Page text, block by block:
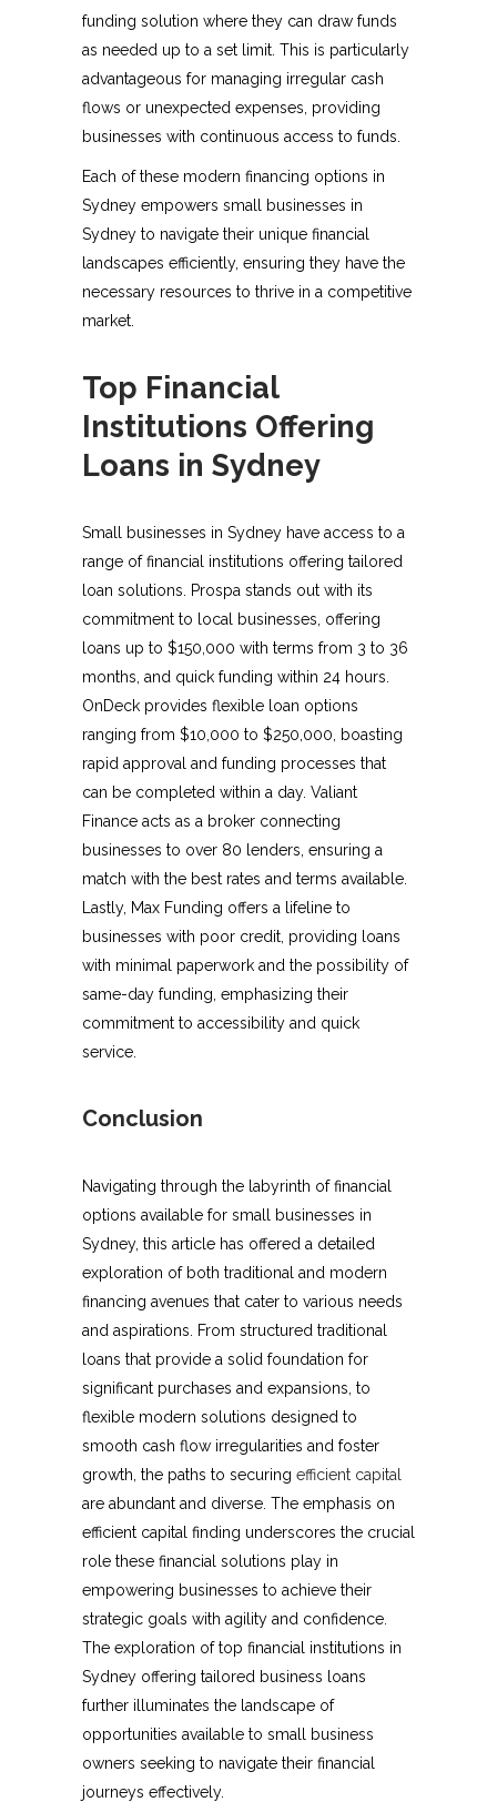
funding solution where they can draw funds
as needed up to a set limit. This is particularly
advantageous for managing irregular cash
flows or unexpected expenses, providing
businesses with continuous access to funds.
Each of these modern financing options in
Sydney empowers small businesses in
Sydney to navigate their unique financial
landscapes efficiently, ensuring they have the
necessary resources to thrive in a competitive
market.
Top Financial
Institutions Offering
Loans in Sydney
Small businesses in Sydney have access to a
range of financial institutions offering tailored
loan solutions. Prospa stands out with its
commitment to local businesses, offering
loans up to $150,000 with terms from 3 to 36
months, and quick funding within 24 hours.
OnDeck provides flexible loan options
ranging from $10,000 to $250,000, boasting
rapid approval and funding processes that
can be completed within a day. Valiant
Finance acts as a broker connecting
businesses to over 80 lenders, ensuring a
match with the best rates and terms available.
Lastly, Max Funding offers a lifeline to
businesses with poor credit, providing loans
with minimal paperwork and the possibility of
same-day funding, emphasizing their
commitment to accessibility and quick
service.
Conclusion
Navigating through the labyrinth of financial
options available for small businesses in
Sydney, this article has offered a detailed
exploration of both traditional and modern
financing avenues that cater to various needs
and aspirations. From structured traditional
loans that provide a solid foundation for
significant purchases and expansions, to
flexible modern solutions designed to
smooth cash flow irregularities and foster
growth, the paths to securing efficient capital
are abundant and diverse. The emphasis on
efficient capital finding underscores the crucial
role these financial solutions play in
empowering businesses to achieve their
strategic goals with agility and confidence.
The exploration of top financial institutions in
Sydney offering tailored business loans
further illuminates the landscape of
opportunities available to small business
owners seeking to navigate their financial
journeys effectively.